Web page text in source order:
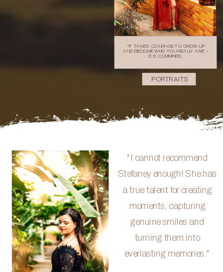
PORTRAITS
“IT TAKES COURAGE TO GROW UP
AND BECOME WHO YOU REALLY ARE” -
E.E. CUMMINGS
"I cannot recommend
Stefaney enough! She has
a true talent for creating
moments, capturing
genuine smiles and
turning them into
everlasting memories."